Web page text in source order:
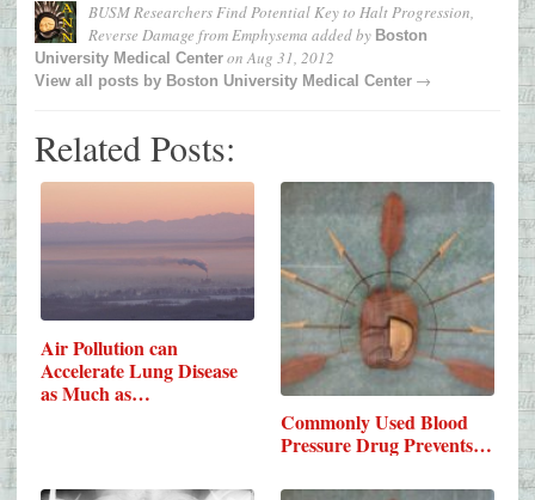
BUSM Researchers Find Potential Key to Halt Progression,
Reverse Damage from Emphysema added by Boston
University Medical Center onAug 31, 2012
View all posts by Boston University Medical Center →
Related Posts:
Air Pollution can
Accelerate Lung Disease
as Much as…
Commonly Used Blood
Pressure Drug Prevents…